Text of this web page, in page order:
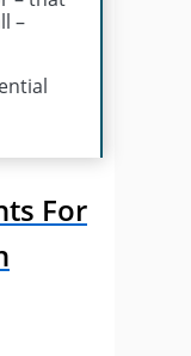
–
For